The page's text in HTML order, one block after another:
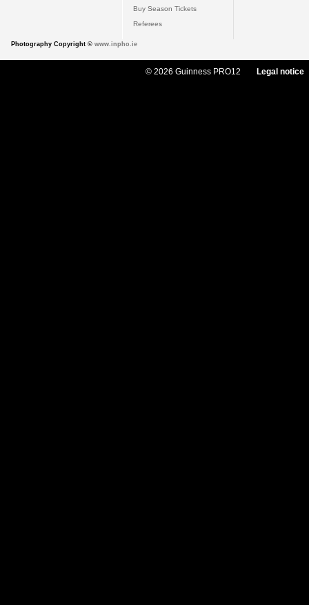
Buy Season Tickets
Referees
Photography Copyright © www.inpho.ie
© 2026 Guinness PRO12 Legal notice